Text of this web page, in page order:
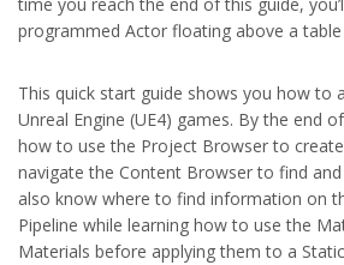
programmed Actor floating above a table
This quick start guide shows you how to
Unreal Engine (UE4) games. By the end
how to use the Project Browser to
navigate the Content Browser to find and
also know where to find information on
Pipeline while learning how to use the
Materials before applying them to a